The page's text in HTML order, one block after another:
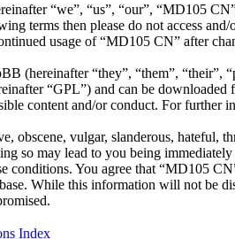
“we”, “us”, “our”, “MD105
terms then please do not access
usage of “MD105 CN” after
(hereinafter “they”, “them”,
“GPL”) and can be downloaded
content and/or conduct. For further
obscene, vulgar, slanderous,
so may lead to you being
conditions. You agree that “MD105
While this information will not be
Index